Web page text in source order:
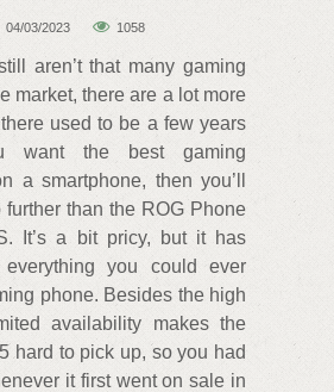
04/03/2023 1058
aren’t that many gaming
market, there are a lot more
used to be a few years
want the best gaming
a smartphone, then you’ll
further than the ROG Phone
It’s a bit pricy, but it has
everything you could ever
phone. Besides the high
availability makes the
hard to pick up, so you had
it first went on sale in